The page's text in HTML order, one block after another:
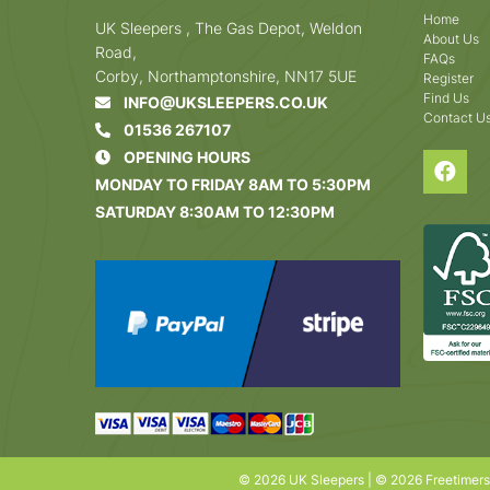
UK Sleepers , The Gas Depot, Weldon
Road,
Corby, Northamptonshire, NN17 5UE
INFO@UKSLEEPERS.CO.UK
01536 267107
OPENING HOURS
MONDAY TO FRIDAY 8AM TO 5:30PM
SATURDAY 8:30AM TO 12:30PM
Home
About Us
FAQs
Register
Find Us
Contact
© 2026 UK Sleepers | © 2026